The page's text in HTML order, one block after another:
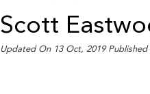
Scott
Updated On 13 Oct, 2019